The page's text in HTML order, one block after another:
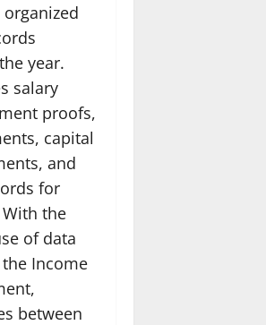
year.
salary
proofs,
capital
and
for
the
of data
Income
between